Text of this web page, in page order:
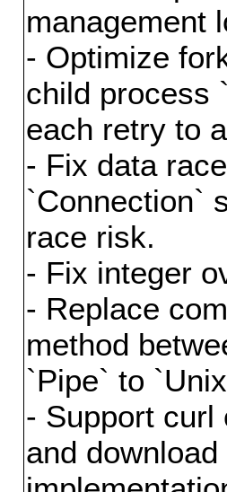
management
- Optimize
child process
each retry to
- Fix data
`Connection`
race risk.
- Fix integer
- Replace
method
`Pipe` to
- Support curl
and